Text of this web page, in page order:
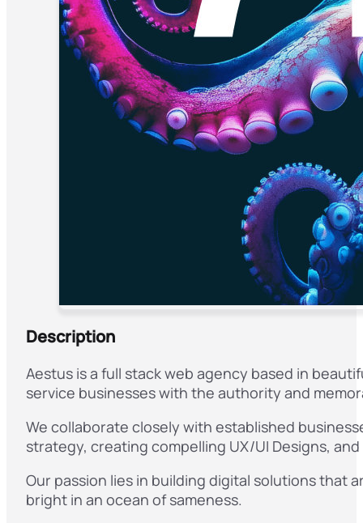
Description
Aestus is a full stack web agency based in
service businesses with the authority and
We collaborate closely with established
strategy, creating compelling UX/UI Designs,
Our passion lies in building digital solutions that
bright in an ocean of sameness.